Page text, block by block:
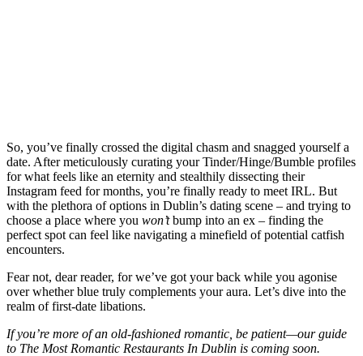
So, you’ve finally crossed the digital chasm and snagged yourself a
date. After meticulously curating your Tinder/Hinge/Bumble profiles
for what feels like an eternity and stealthily dissecting their
Instagram feed for months, you’re finally ready to meet IRL. But
with the plethora of options in Dublin’s dating scene – and trying to
choose a place where you won’tbump into an ex – finding the
perfect spot can feel like navigating a minefield of potential catfish
encounters.
Fear not, dear reader, for we’ve got your back while you agonise
over whether blue truly complements your aura. Let’s dive into the
realm of first-date libations.
If you’re more of an old-fashioned romantic, be patient—our guide
to The Most Romantic Restaurants In Dublin is coming soon.